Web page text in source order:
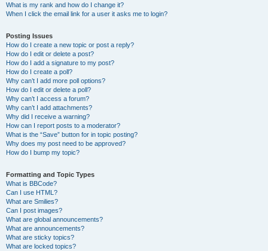
What is my rank and how do I change it?
When I click the email link for a user it asks me to login?
Posting Issues
How do I create a new topic or post a reply?
How do I edit or delete a post?
How do I add a signature to my post?
How do I create a poll?
Why can’t I add more poll options?
How do I edit or delete a poll?
Why can’t I access a forum?
Why can’t I add attachments?
Why did I receive a warning?
How can I report posts to a moderator?
What is the “Save” button for in topic posting?
Why does my post need to be approved?
How do I bump my topic?
Formatting and Topic Types
What is BBCode?
Can I use HTML?
What are Smilies?
Can I post images?
What are global announcements?
What are announcements?
What are sticky topics?
What are locked topics?